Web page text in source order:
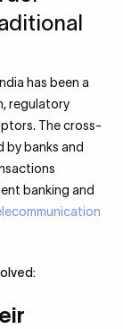
has been a
regulatory
The cross-
by banks and
banking and